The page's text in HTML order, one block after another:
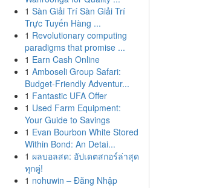
1 Sàn Giải Trí Sàn Giải Trí
Trực Tuyến Hàng ...
1 Revolutionary computing
paradigms that promise ...
1 Earn Cash Online
1 Amboseli Group Safari:
Budget-Friendly Adventur...
1 Fantastic UFA Offer
1 Used Farm Equipment:
Your Guide to Savings
1 Evan Bourbon White Stored
Within Bond: An Detai...
1 ผลบอลสด: อัปเดตสกอร์ล่าสุด
ทุกคู่!
1 nohuwin – Đăng Nhập